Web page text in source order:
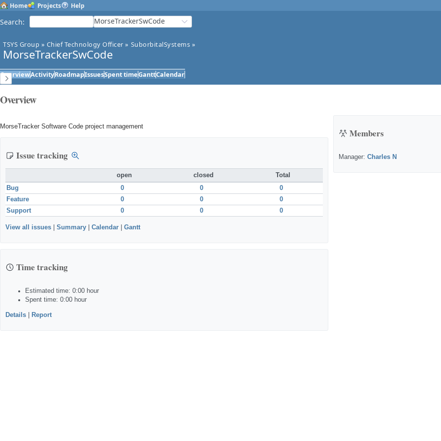
Home Projects Help
Search: MorseTrackerSwCode
TSYS Group » Chief Technology Officer » SuborbitalSystems »
MorseTrackerSwCode
OverviewActivityRoadmapIssuesSpent timeGanttCalendar
Overview
MorseTracker Software Code project management
Issue tracking
open closed
Total
Bug
0 0
0
Feature
0 0
0
Support
0 0 0
View all issues Summary Calendar Gantt
Time tracking
Estimated time: 0:00 hour
Spent time: 0:00 hour
Details Report
Members
Manager: Charles N